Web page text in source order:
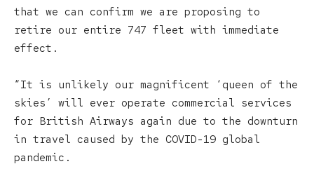
that we can confirm we are proposing to
retire our entire 747 fleet with immediate
effect.
“It is unlikely our magnificent ‘queen of the
skies’ will ever operate commercial services
for British Airways again due to the downturn
in travel caused by the COVID-19 global
pandemic.